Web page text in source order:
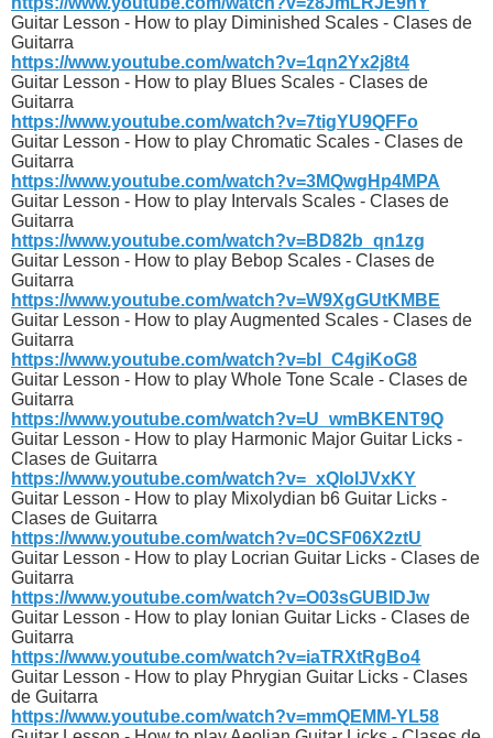
Guitar Lesson - How to play Diminished Scales - Clases de
Guitarra
https://www.youtube.com/watch?v=1qn2Yx2j8t4
Guitar Lesson - How to play Blues Scales - Clases de
Guitarra
https://www.youtube.com/watch?v=7tigYU9QFFo
Guitar Lesson - How to play Chromatic Scales - Clases de
Guitarra
https://www.youtube.com/watch?v=3MQwgHp4MPA
Guitar Lesson - How to play Intervals Scales - Clases de
Guitarra
https://www.youtube.com/watch?v=BD82b_qn1zg
Guitar Lesson - How to play Bebop Scales - Clases de
Guitarra
https://www.youtube.com/watch?v=W9XgGUtKMBE
Guitar Lesson - How to play Augmented Scales - Clases de
Guitarra
https://www.youtube.com/watch?v=bl_C4giKoG8
Guitar Lesson - How to play Whole Tone Scale - Clases de
Guitarra
https://www.youtube.com/watch?v=U_wmBKENT9Q
Guitar Lesson - How to play Harmonic Major Guitar Licks -
Clases de Guitarra
https://www.youtube.com/watch?v=_xQlolJVxKY
Guitar Lesson - How to play Mixolydian b6 Guitar Licks -
Clases de Guitarra
https://www.youtube.com/watch?v=0CSF06X2ztU
Guitar Lesson - How to play Locrian Guitar Licks - Clases de
Guitarra
https://www.youtube.com/watch?v=O03sGUBIDJw
Guitar Lesson - How to play Ionian Guitar Licks - Clases de
Guitarra
https://www.youtube.com/watch?v=iaTRXtRgBo4
Guitar Lesson - How to play Phrygian Guitar Licks - Clases
de Guitarra
https://www.youtube.com/watch?v=mmQEMM-YL58